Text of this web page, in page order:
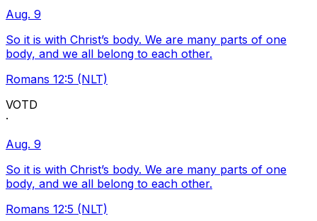
Aug. 9
So it is with Christ’s body. We are many parts of one
body, and we all belong to each other.
Romans 12:5 (NLT)
VOTD
·
Aug. 9
So it is with Christ’s body. We are many parts of one
body, and we all belong to each other.
Romans 12:5 (NLT)